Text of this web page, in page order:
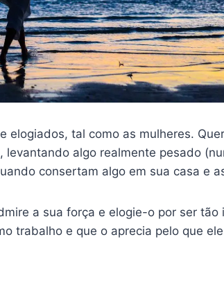
elogiados, tal como as mulheres.
algo realmente pesado
consertam algo em sua casa e
a sua força e elogie-o por ser tão
trabalho e que o aprecia pelo que